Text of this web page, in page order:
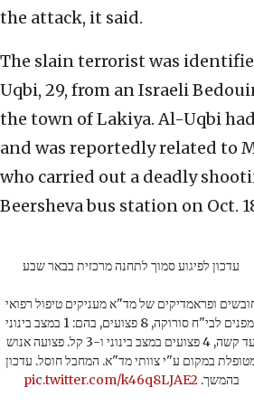
the attack, it said.
The slain terrorist was
Uqbi, 29, from an Israeli
the town of Lakiya. Al-Uqbi
and was reportedly related to
who carried out a deadly
Beersheva bus station on Oct.
עדכון לפיגוע סמוך לתחנה מרכזית בבאר שבע
ופראמדיקים של מד"א מעניקים טיפול רפואי
ומפנים לבי"ח סורוקה, 8 פצועים, בהם: 1 במצב בינוני
עד קשה, 4 פצועים במצב בינוני ו-3 קל. פצועה אנוש
במקום ע"י צוותי מד"א. המחבל חוסל. עדכון
בהמשך.pic.twitter.com/k46q8LJAE2